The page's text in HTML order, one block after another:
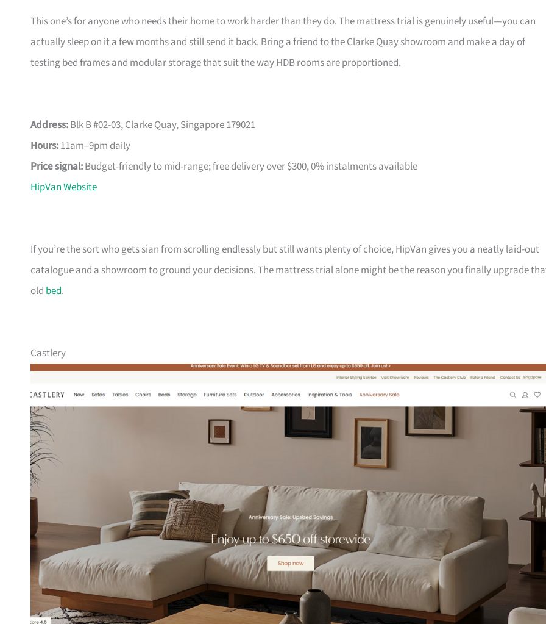
This one’s for anyone who needs their home to work harder than they do. The mattress trial is genuinely useful—you can
actually sleep on it a few months and still send it back. Bring a friend to the Clarke Quay showroom and make a day of
testing bed frames and modular storage that suit the way HDB rooms are proportioned.
Address:Blk B #02-03, Clarke Quay, Singapore 179021
Hours:11am–9pm daily
Price signal:Budget-friendly to mid-range; free delivery over $300, 0% instalments available
HipVan Website
If you’re the sort who gets sian from scrolling endlessly but still wants plenty of choice, HipVan gives you a neatly laid-out
catalogue and a showroom to ground your decisions. The mattress trial alone might be the reason you finally upgrade
old bed.
Castlery